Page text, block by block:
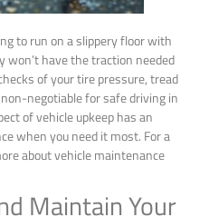
to run on a slippery floor with
won’t have the traction needed
of your tire pressure, tread
negotiable for safe driving in
of vehicle upkeep has an
when you need it most. For a
about vehicle maintenance
Maintain Your